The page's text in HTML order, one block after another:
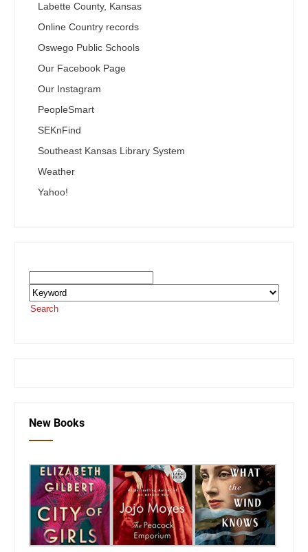
Labette County, Kansas
Online Country records
Oswego Public Schools
Our Facebook Page
Our Instagram
PeopleSmart
SEKnFind
Southeast Kansas Library System
Weather
Yahoo!
Search
New Books